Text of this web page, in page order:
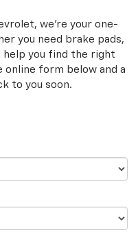
we're your one-
you need brake pads,
you find the right
form below and a
to you soon.